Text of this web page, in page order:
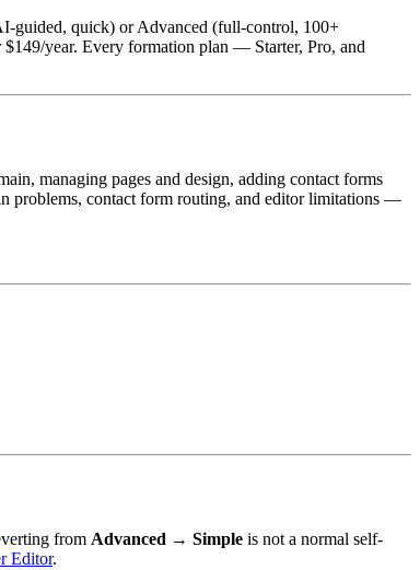
guided, quick) or Advanced (full-control, 100+
year. Every formation plan — Starter, Pro, and
managing pages and design, adding contact forms
problems, contact form routing, and editor limitations —
from Advanced → Simple is not a normal self-
Editor.